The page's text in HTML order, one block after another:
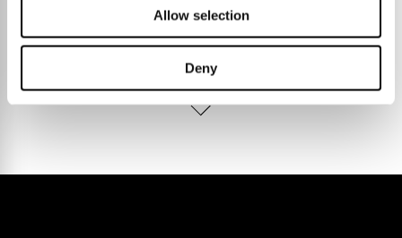
Allow selection
Deny
Talk to us.